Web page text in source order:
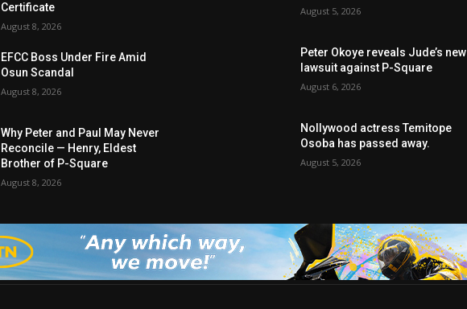
Certificate
August 8, 2026
EFCC Boss Under Fire Amid
Osun Scandal
August 8, 2026
Why Peter and Paul May Never
Reconcile — Henry, Eldest
Brother of P-Square
August 8, 2026
August 5, 2026
Peter Okoye reveals Jude’s new
lawsuit against P-Square
August 6, 2026
Nollywood actress Temitope
Osoba has passed away.
August 5, 2026